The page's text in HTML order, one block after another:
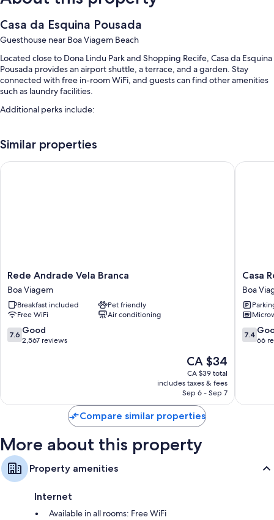
Casa da Esquina Pousada
Guesthouse near Boa Viagem Beach
Located close to Dona Lindu Park and Shopping Recife, Casa da Esquina
Pousada provides an airport shuttle, a terrace, and a garden. Stay
connected with free in-room WiFi, and guests can find other amenities
such as laundry facilities.
Additional perks include:
A roundtrip airport shuttle (surcharge), express check-out, and
Smoke-free premises, luggage storage, and tour/ticket assistance
Kitchens and housekeeping
Similar properties
Rede
Andrade
Vela
Branca
Boa
Viagem
Rede Andrade Vela Branca
Boa Viagem
Breakfast included
Pet friendly
Free WiFi
Air conditioning
7.6
out
7.6 Good
2,567 reviews
The
price
is
CA $34
CA $34
CA $39 total
includes taxes & fees
Sep 6 - Sep 7
Rede Andrade Vela Branca
Casa
Recife
Pousada
Boa
Viagem
Casa
Boa
7.4
out
7.4
66
Casa
Compare similar properties
More about this property
Property amenities
Internet
Available in all rooms: Free WiFi